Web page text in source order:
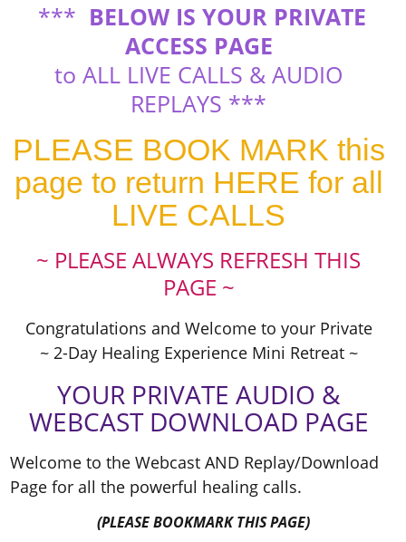
*** BELOW IS YOUR PRIVATE
ACCESS PAGE
to ALL LIVE CALLS & AUDIO
REPLAYS ***
PLEASE BOOK MARK this
page to return HERE for all
LIVE CALLS
~ PLEASE ALWAYS REFRESH THIS
PAGE ~
Congratulations and Welcome to your Private
~ 2-Day Healing Experience Mini Retreat ~
YOUR PRIVATE AUDIO &
WEBCAST DOWNLOAD PAGE
Welcome to the Webcast AND Replay/Download
Page for all the powerful healing calls.
(PLEASE BOOKMARK THIS PAGE)